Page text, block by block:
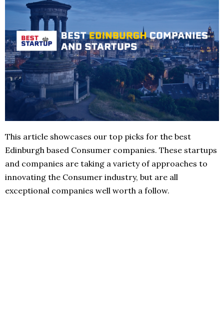
This article showcases our top picks for the best
Edinburgh based Consumer companies. These startups
and companies are taking a variety of approaches to
innovating the Consumer industry, but are all
exceptional companies well worth a follow.